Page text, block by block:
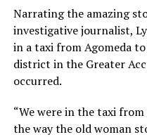
Narrating the amazing
investigative journalist,
in a taxi from Agomeda
district in the Greater
occurred.
“We were in the taxi
the way the old woman